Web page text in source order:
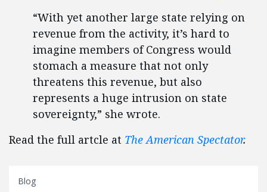
“With yet another large state relying on
revenue from the activity, it’s hard to
imagine members of Congress would
stomach a measure that not only
threatens this revenue, but also
represents a huge intrusion on state
sovereignty,” she wrote.
Read the full artcle at The American Spectator.
Blog